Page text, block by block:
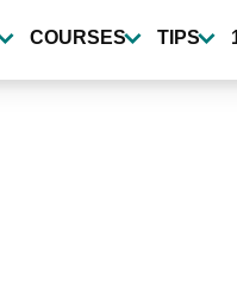
COURSES TIPS